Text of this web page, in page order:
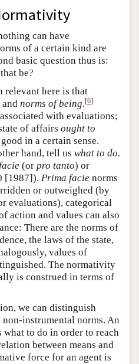
can have
of a certain kind are
basic question thus is:
be?
relevant here is that
and norms of being.[6]
with evaluations;
of affairs ought to
in a certain sense.
hand, tell us what to do.
(or pro tanto) or
[1987]). Prima facie norms
or outweighed (by
evaluations), categorical
action and values can also
There are the norms of
the laws of the state,
values of
The normativity
is construed in terms of
we can distinguish
instrumental norms. An
to do in order to reach
between means and
force for an agent is